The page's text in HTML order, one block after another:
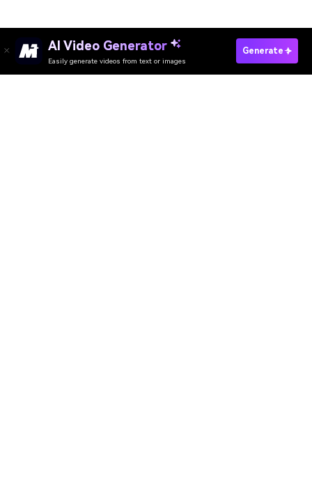
AI Video Generator
Easily generate videos from text or images
Generate
Make Scrapbook Video Fast